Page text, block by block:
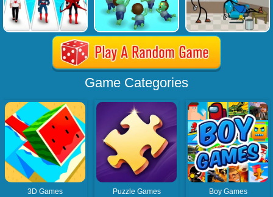
Game Categories
3D Games Puzzle Games Boy Games